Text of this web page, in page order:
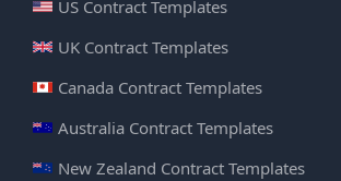
US Contract Templates
UK Contract Templates
Canada Contract Templates
Australia Contract Templates
New Zealand Contract Templates